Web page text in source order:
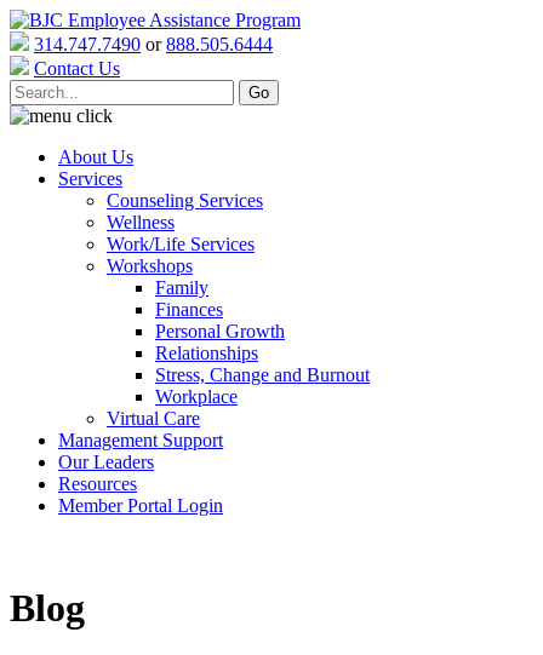
314.747.7490 or888.505.6444
Contact Us
About Us
Services
Counseling Services
Wellness
Work/Life Services
Workshops
Family
Finances
Personal Growth
Relationships
Stress, Change and Burnout
Workplace
Virtual Care
Management Support
Our Leaders
Resources
Member Portal Login
Blog